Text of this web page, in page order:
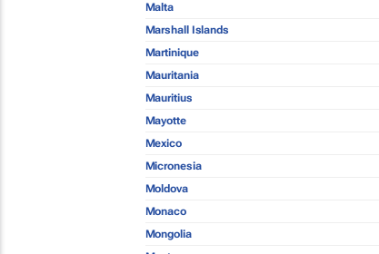
Malta
Marshall Islands
Martinique
Mauritania
Mauritius
Mayotte
Mexico
Micronesia
Moldova
Monaco
Mongolia